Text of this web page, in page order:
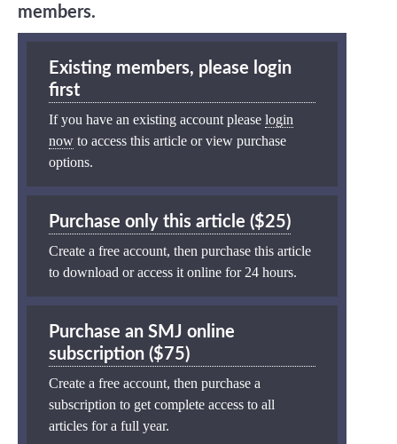
members.
Existing members, please login
first
If you have an existing account please login
now to access this article or view purchase
options.
Purchase only this article ($25)
Create a free account, then purchase this article
to download or access it online for 24 hours.
Purchase an SMJ online
subscription ($75)
Create a free account, then purchase a
subscription to get complete access to all
articles for a full year.